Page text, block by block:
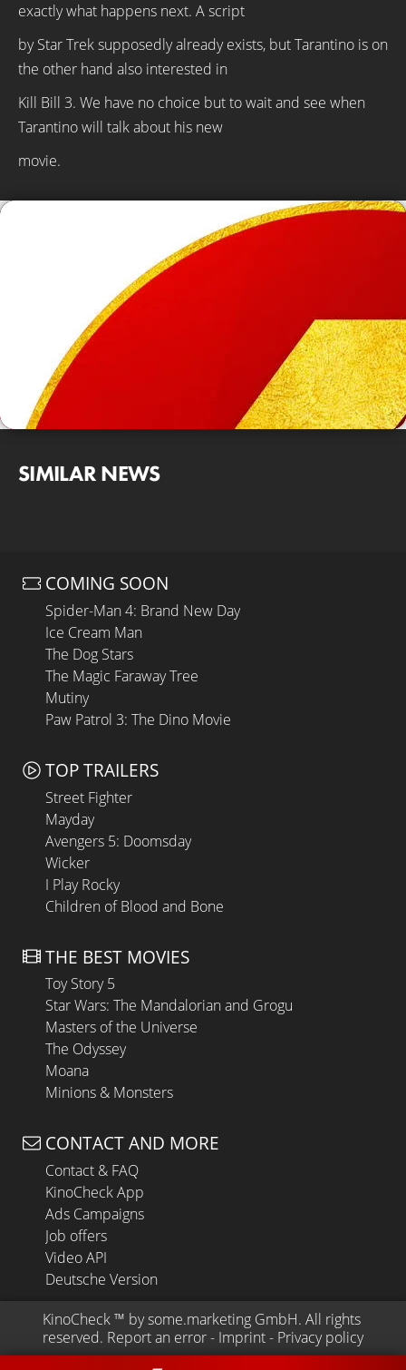
exactly what happens next. A script
by Star Trek supposedly already exists, but Tarantino is on
the other hand also interested in
Kill Bill 3. We have no choice but to wait and see when
Tarantino will talk about his new
movie.
SIMILAR NEWS
COMING SOON
Spider-Man 4: Brand New Day
Ice Cream Man
The Dog Stars
The Magic Faraway Tree
Mutiny
Paw Patrol 3: The Dino Movie
TOP TRAILERS
Street Fighter
Mayday
Avengers 5: Doomsday
Wicker
I Play Rocky
Children of Blood and Bone
THE BEST MOVIES
Toy Story 5
Star Wars: The Mandalorian and Grogu
Masters of the Universe
The Odyssey
Moana
Minions & Monsters
CONTACT AND MORE
Contact & FAQ
KinoCheck App
Ads Campaigns
Job offers
Video API
Deutsche Version
KinoCheck ™ by some.marketing GmbH. All rights
reserved. Report an error - Imprint - Privacy policy